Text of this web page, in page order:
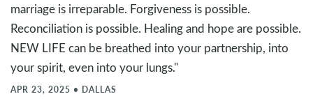
marriage is irreparable. Forgiveness is possible.
Reconciliation is possible. Healing and hope are possible.
NEW LIFE can be breathed into your partnership, into
your spirit, even into your lungs."
APR 23, 2025 • DALLAS